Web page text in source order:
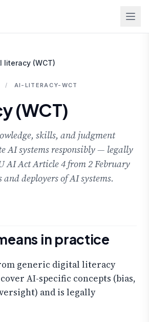
literacy (WCT)
/ AI-LITERACY-WCT
(WCT)
skills, and judgment
AI systems responsibly — legally
AI Act Article 4 from 2 February
deployers of AI systems.
in practice
generic digital literacy
AI-specific concepts (bias,
and is legally